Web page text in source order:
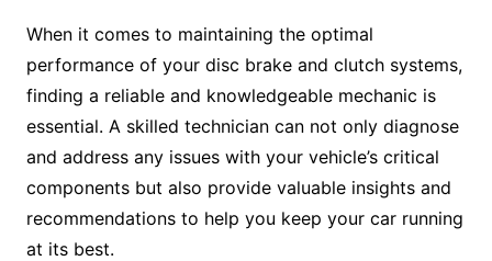
When it comes to maintaining the optimal
performance of your disc brake and clutch systems,
finding a reliable and knowledgeable mechanic is
essential. A skilled technician can not only diagnose
and address any issues with your vehicle’s critical
components but also provide valuable insights and
recommendations to help you keep your car running
at its best.